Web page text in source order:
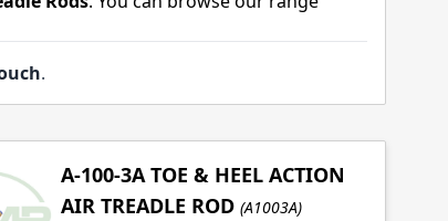
.
A-100-3A TOE & HEEL ACTION
AIR TREADLE ROD (A1003A)